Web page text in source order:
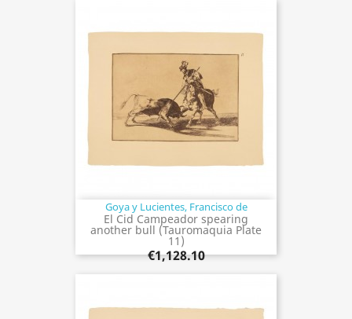
Goya y Lucientes, Francisco de
El Cid Campeador spearing
another bull (Tauromaquia Plate
11)
€1,128.10